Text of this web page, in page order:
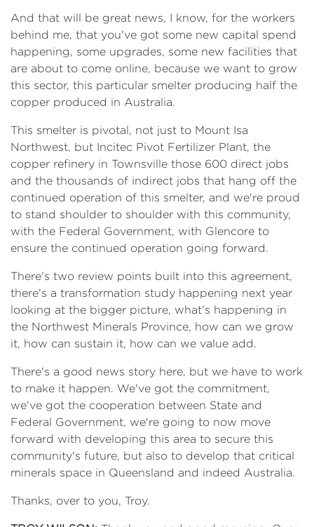
And that will be great news, I know, for the workers
behind me, that you've got some new capital spend
happening, some upgrades, some new facilities that
are about to come online, because we want to grow
this sector, this particular smelter producing half the
copper produced in Australia.
This smelter is pivotal, not just to Mount Isa
Northwest, but Incitec Pivot Fertilizer Plant, the
copper refinery in Townsville those 600 direct jobs
and the thousands of indirect jobs that hang off the
continued operation of this smelter, and we're proud
to stand shoulder to shoulder with this community,
with the Federal Government, with Glencore to
ensure the continued operation going forward.
There's two review points built into this agreement,
there's a transformation study happening next year
looking at the bigger picture, what's happening in
the Northwest Minerals Province, how can we grow
it, how can sustain it, how can we value add.
There's a good news story here, but we have to work
to make it happen. We've got the commitment,
we've got the cooperation between State and
Federal Government, we're going to now move
forward with developing this area to secure this
community's future, but also to develop that critical
minerals space in Queensland and indeed Australia.
Thanks, over to you, Troy.